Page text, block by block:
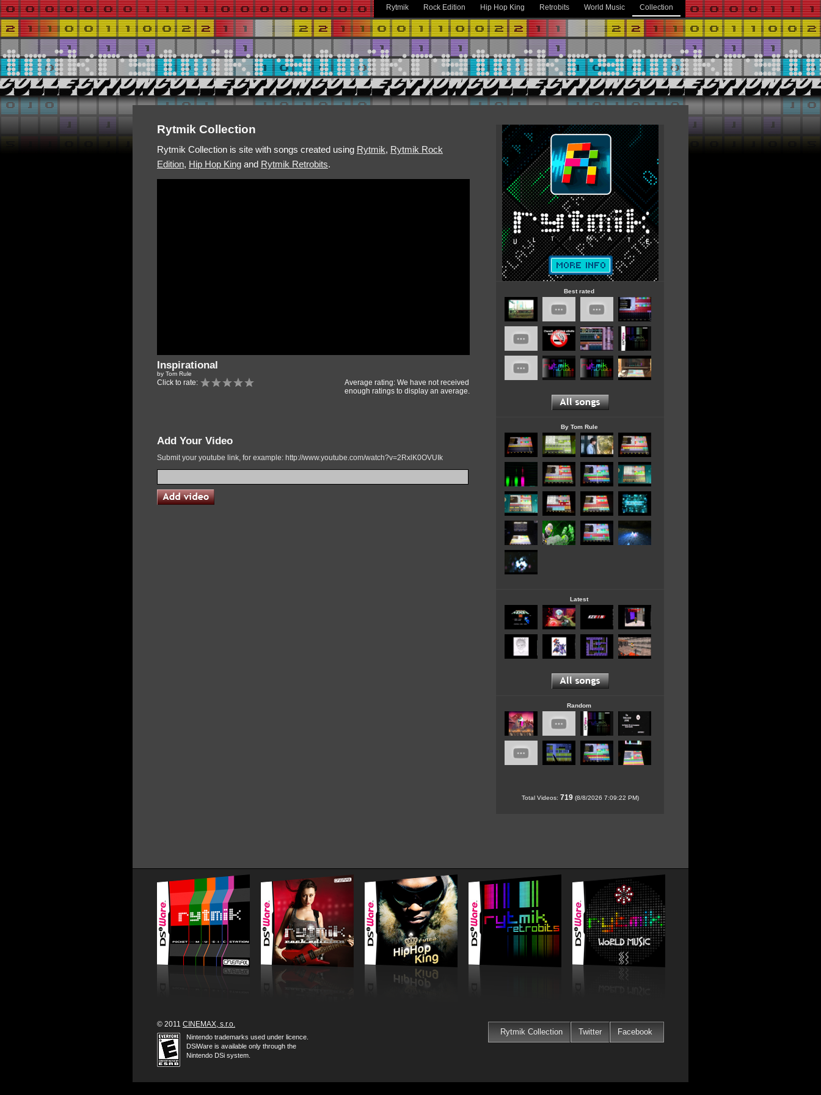
Rytmik Rock Edition Hip Hop King Retrobits World Music Collection
Rytmik Collection
Rytmik Collection is site with songs created using Rytmik, Rytmik Rock
Edition, Hip Hop King and Rytmik Retrobits.
Inspirational
by Tom Rule
Average rating: We have not received
enough ratings to display an average.
Click to rate:
Add Your Video
Submit your youtube link, for example: http://www.youtube.com/watch?v=2RxlK0OVUIk
Best rated
By Tom Rule
Latest
Random
Total Videos: 719(8/8/2026 7:09:22 PM)
© 2011 CINEMAX, s.r.o.
Nintendo trademarks used under licence.
DSiWare is available only through the
Nintendo DSi system.
Rytmik Collection Twitter Facebook